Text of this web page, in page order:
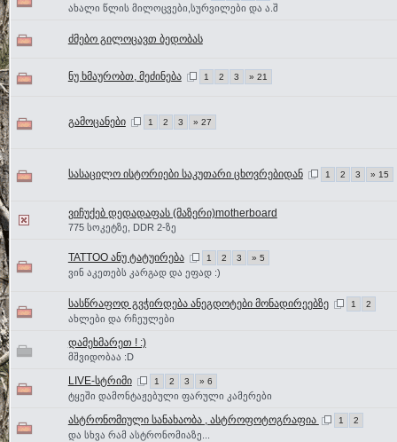
ახალი წლის მილოცვები,სურვილები და ა.შ
ძმებო გილოცავთ ბედობას
ნუ ხმაურობთ, მეძინება 1 2 3 » 21
გამოცანები 1 2 3 » 27
სასაცილო ისტორიები საკუთარი ცხოვრებიდან 1 2 3 » 15
ვიჩუქებ დედადაფას (მაზერი)motherboard
775 სოკეტზე, DDR 2-ზე
TATTOO ანუ ტატუირება 1 2 3 » 5
ვინ აკეთებს კარგად და ეფად :)
სასწრაფოდ გვჭირდება ანეგდოტები მონადირეებზე 1 2
ახლები და რჩეულები
დამეხმარეთ ! :)
მშვიდობაა :D
LIVE-სტრიმი 1 2 3 » 6
ტყეში დამონტაჟებული ფარული კამერები
ასტრონომიული სანახაობა , ასტროფოტოგრაფია 1 2
და სხვა რამ ასტრონომიაზე...